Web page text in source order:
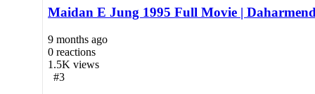
Maidan E Jung 1995 Full Movie |
9 months ago
0 reactions
1.5K views
#3